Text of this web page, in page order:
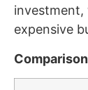
investment,
expensive